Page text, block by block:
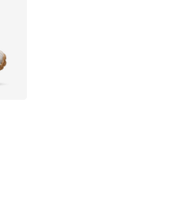
of 5 stars], 130